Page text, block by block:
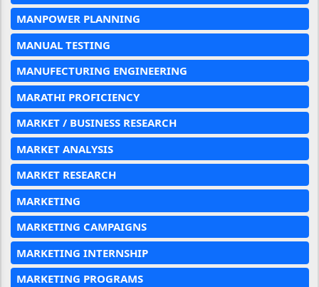
MANPOWER PLANNING
MANUAL TESTING
MANUFECTURING ENGINEERING
MARATHI PROFICIENCY
MARKET / BUSINESS RESEARCH
MARKET ANALYSIS
MARKET RESEARCH
MARKETING
MARKETING CAMPAIGNS
MARKETING INTERNSHIP
MARKETING PROGRAMS